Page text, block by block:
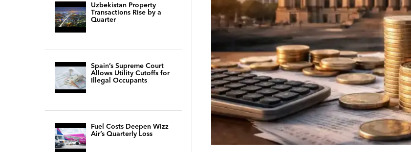
Uzbekistan Property
Transactions Rise by a
Quarter
Spain’s Supreme Court
Allows Utility Cutoffs for
Illegal Occupants
Fuel Costs Deepen Wizz
Air’s Quarterly Loss